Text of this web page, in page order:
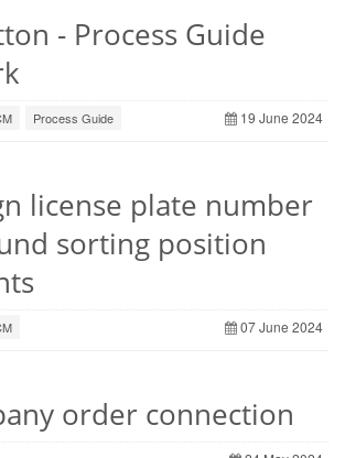
- Process Guide
Process Guide 19 June 2024
license plate number
sorting position
07 June 2024
order connection